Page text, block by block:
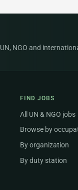
NGO and
FIND JOBS
All UN & NGO jobs
Browse by
By organization
By duty station